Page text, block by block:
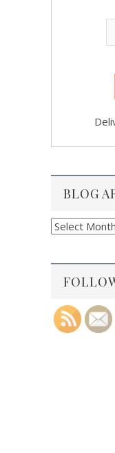
BLOG
Blog